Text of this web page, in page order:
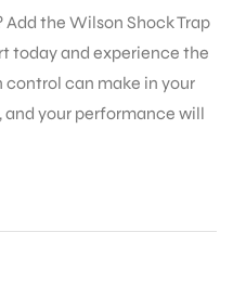
the Wilson Shock Trap
today and experience the
can make in your
and your performance will